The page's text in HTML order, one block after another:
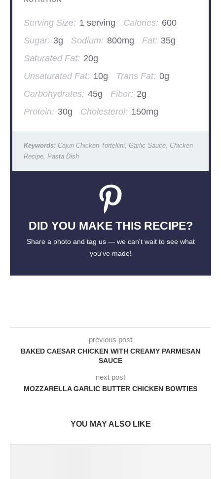
Serving Size: 1 serving Calories: 600
Sugar: 3g Sodium: 800mg Fat: 35g
Saturated Fat: 20g
Unsaturated Fat: 10g Trans Fat: 0g
Carbohydrates: 45g Fiber: 2g
Protein: 30g Cholesterol: 150mg
Keywords:Cajun Chicken Tortellini, Garlic Sauce, Chicken
Recipe, Pasta Dish
DID YOU MAKE THIS RECIPE?
Share a photo and tag us — we can't wait to see what
you've made!
previous post
BAKED CAESAR CHICKEN WITH CREAMY PARMESAN
SAUCE
next post
MOZZARELLA GARLIC BUTTER CHICKEN BOWTIES
YOU MAY ALSO LIKE